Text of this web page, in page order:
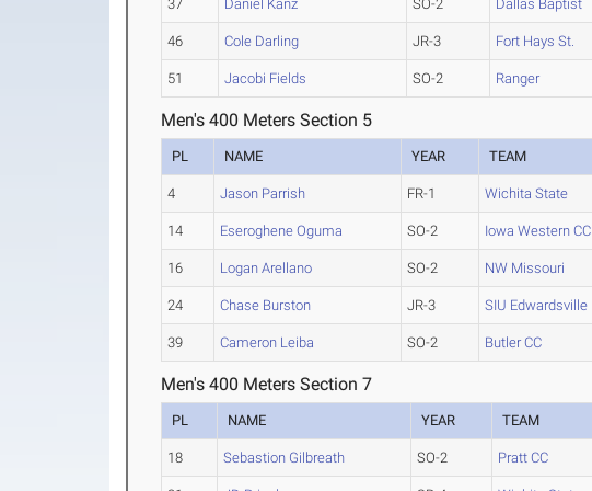
37 Daniel Kanz SO-2 Dallas Baptist
46 Cole Darling JR-3 Fort Hays St.
51 Jacobi Fields SO-2 Ranger
Men's 400 Meters Section 5
PL NAME YEAR TEAM
4 Jason Parrish FR-1 Wichita State
14 Eseroghene Oguma SO-2 Iowa Western CC
16 Logan Arellano SO-2 NW Missouri
24 Chase Burston JR-3 SIU Edwardsville
39 Cameron Leiba SO-2 Butler CC
Men's 400 Meters Section 7
PL NAME YEAR TEAM
18 Sebastion Gilbreath SO-2 Pratt CC